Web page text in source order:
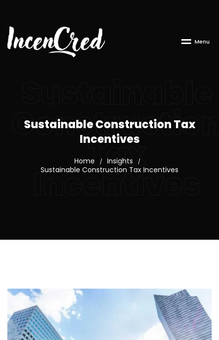
Menu
Tax
Incentives
Sustainable Construction Tax
Incentives
Home / Insights /
Sustainable Construction Tax Incentives